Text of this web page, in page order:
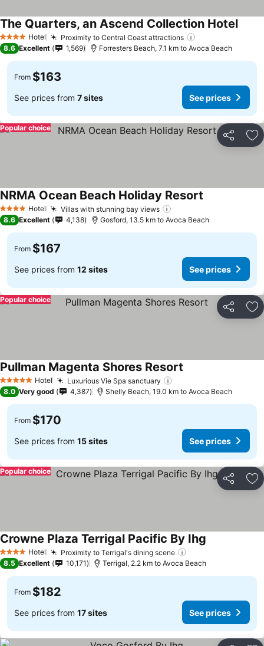
4 Stars Hotel Proximity to Central Coast attractions
The Quarters, an Ascend Collection Hotel
8.6 Excellent 1,569 Forresters Beach, 7.1 km to Avoca Beach
From $163
See prices from 7 sites See prices
Share
Popular choice
4 Stars Hotel Villas with stunning bay views
NRMA Ocean Beach Holiday Resort
8.6 Excellent 4,138 Gosford, 13.5 km to Avoca Beach
From $167
See prices from 12 sites See prices
Share
Popular choice
5 Stars Hotel Luxurious Vie Spa sanctuary
Pullman Magenta Shores Resort
8.0 Very good 4,387 Shelly Beach, 19.0 km to Avoca Beach
From $170
See prices from 15 sites See prices
Share
Popular choice
4 Stars Hotel Proximity to Terrigal's dining scene
Crowne Plaza Terrigal Pacific By Ihg
8.5 Excellent 10,171 Terrigal, 2.2 km to Avoca Beach
From $182
See prices from 17 sites See prices